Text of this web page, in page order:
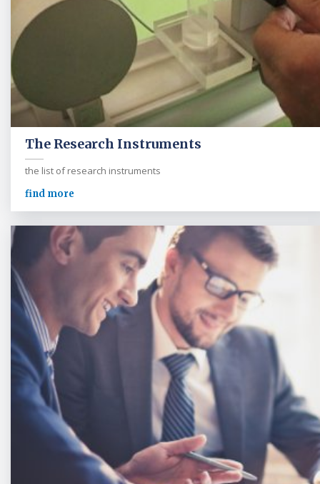
The Research Instruments
the list of research instruments
find more